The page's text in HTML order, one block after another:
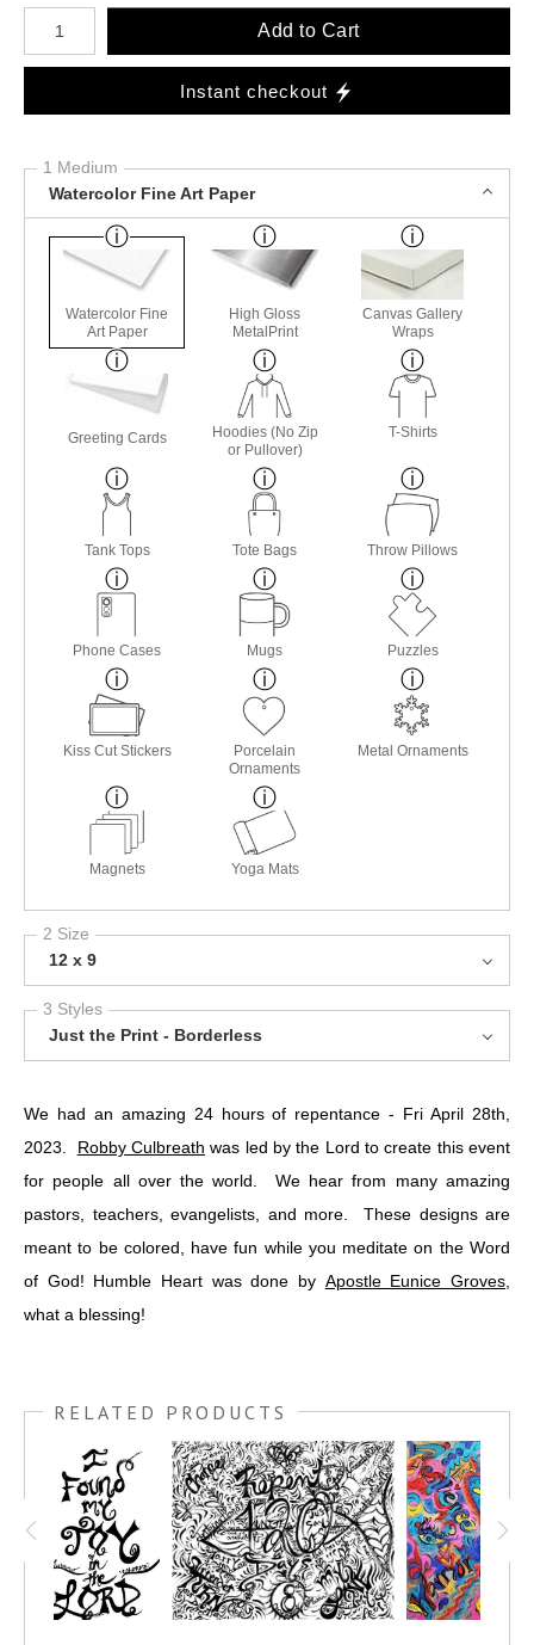
Number of product units
Add to Cart
Instant checkout
1 Medium
Watercolor Fine Art Paper
Watercolor Fine
Art Paper
High Gloss
MetalPrint
Canvas Gallery
Wraps
Greeting Cards
Hoodies (No Zip
or Pullover)
T-Shirts
Tank Tops Tote Bags Throw Pillows
Phone Cases Mugs Puzzles
Kiss Cut Stickers
Porcelain
Ornaments
Metal Ornaments
Magnets Yoga Mats
2 Size
12 x 9
3 Styles
Just the Print - Borderless
We had an amazing 24 hours of repentance - Fri April 28th,
2023. Robby Culbreath was led by the Lord to create this event
for people all over the world. We hear from many amazing
pastors, teachers, evangelists, and more. These designs are
meant to be colored, have fun while you meditate on the Word
of God! Humble Heart was done by Apostle Eunice Groves
what a blessing!
RELATED PRODUCTS